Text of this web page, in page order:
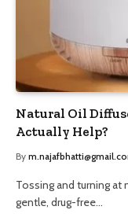
Natural Oil
Actually Help?
By
Tossing and turning at
gentle, drug-free…